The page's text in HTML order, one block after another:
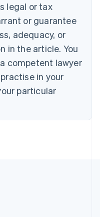
legal or tax
or guarantee
adequacy, or
in the article. You
competent lawyer
in your
particular